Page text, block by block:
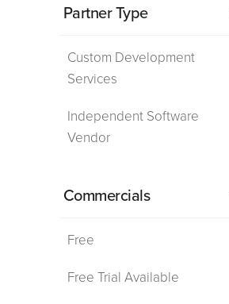
Commercials
Free
Free Trial Available
Partner Type
Custom Development
Services
Independent Software
Vendor